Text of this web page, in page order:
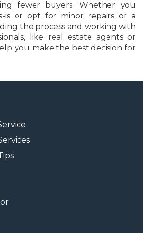
fewer buyers. Whether you
is or opt for minor repairs or a
the process and working with
like real estate agents or
you make the best decision for